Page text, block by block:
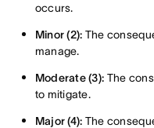
occurs.
Minor (2): The
manage.
Moderate (3): The
to mitigate.
Major (4): The